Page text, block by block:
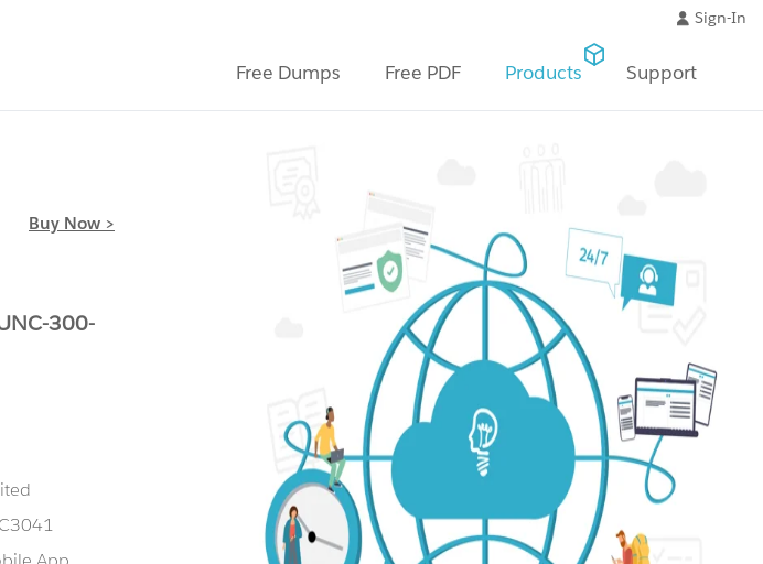
Sign-In
Free Dumps Free PDF Products Support
Buy Now >
300-